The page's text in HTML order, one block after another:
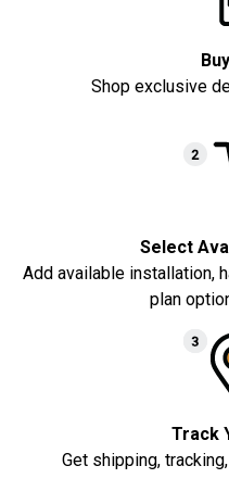
Shop exclusive
Select
Add available installation,
plan
Track
Get shipping,